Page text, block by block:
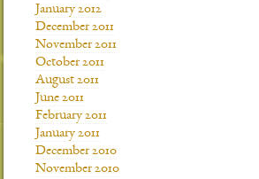
January 2012
December 2011
November 2011
October 2011
August 2011
June 2011
February 2011
January 2011
December 2010
November 2010